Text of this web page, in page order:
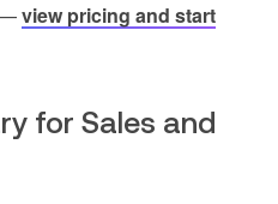
—view pricing and start
for Sales and